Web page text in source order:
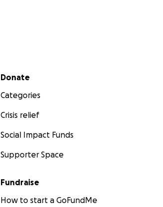
Secondary menu
Donate
Categories
Crisis relief
Social Impact Funds
Supporter Space
Fundraise
How to start a GoFundMe